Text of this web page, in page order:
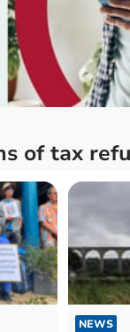
of tax
NEWS